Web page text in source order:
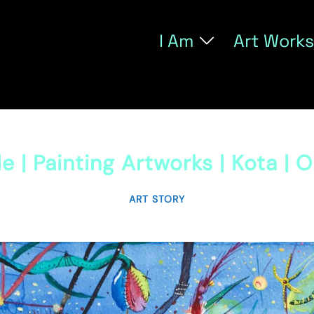
I Am Art Works
| Painting Artworks | Kota |
ART STORY